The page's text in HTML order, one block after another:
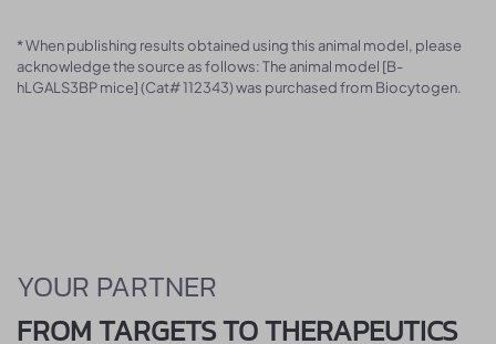
* When publishing results obtained using this animal model, please
acknowledge the source as follows: The animal model [B-
hLGALS3BP mice] (Cat# 112343) was purchased from Biocytogen.
YOUR PARTNER
FROM TARGETS TO THERAPEUTICS